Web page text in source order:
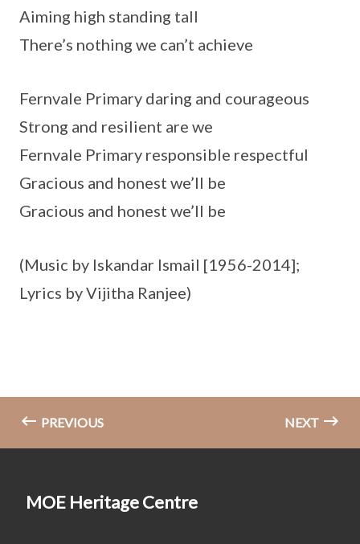
Aiming high standing tall
There’s nothing we can’t achieve
Fernvale Primary daring and courageous
Strong and resilient are we
Fernvale Primary responsible respectful
Gracious and honest we’ll be
Gracious and honest we’ll be
(Music by Iskandar Ismail [1956-2014];
Lyrics by Vijitha Ranjee)
PREVIOUS NEXT
MOE Heritage Centre